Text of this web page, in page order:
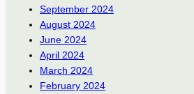
September 2024
August 2024
June 2024
April 2024
March 2024
February 2024